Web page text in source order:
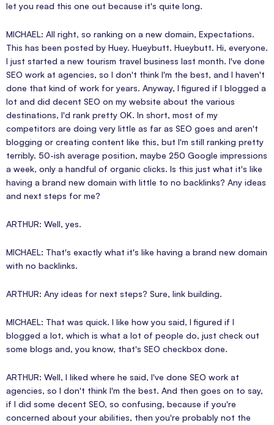
let you read this one out because it's quite long.
MICHAEL: All right, so ranking on a new domain, Expectations.
This has been posted by Huey. Hueybutt. Hueybutt. Hi, everyone.
I just started a new tourism travel business last month. I've done
SEO work at agencies, so I don't think I'm the best, and I haven't
done that kind of work for years. Anyway, I figured if I blogged a
lot and did decent SEO on my website about the various
destinations, I'd rank pretty OK. In short, most of my
competitors are doing very little as far as SEO goes and aren't
blogging or creating content like this, but I'm still ranking pretty
terribly. 50-ish average position, maybe 250 Google impressions
a week, only a handful of organic clicks. Is this just what it's like
having a brand new domain with little to no backlinks? Any ideas
and next steps for me?
ARTHUR: Well, yes.
MICHAEL: That's exactly what it's like having a brand new domain
with no backlinks.
ARTHUR: Any ideas for next steps? Sure, link building.
MICHAEL: That was quick. I like how you said, I figured if I
blogged a lot, which is what a lot of people do, just check out
some blogs and, you know, that's SEO checkbox done.
ARTHUR: Well, I liked where he said, I've done SEO work at
agencies, so I don't think I'm the best. And then goes on to say,
if I did some decent SEO, so confusing, because if you're
concerned about your abilities, then you're probably not the